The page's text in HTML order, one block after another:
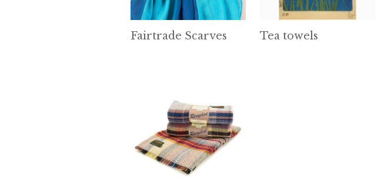
Fairtrade Scarves Tea towels